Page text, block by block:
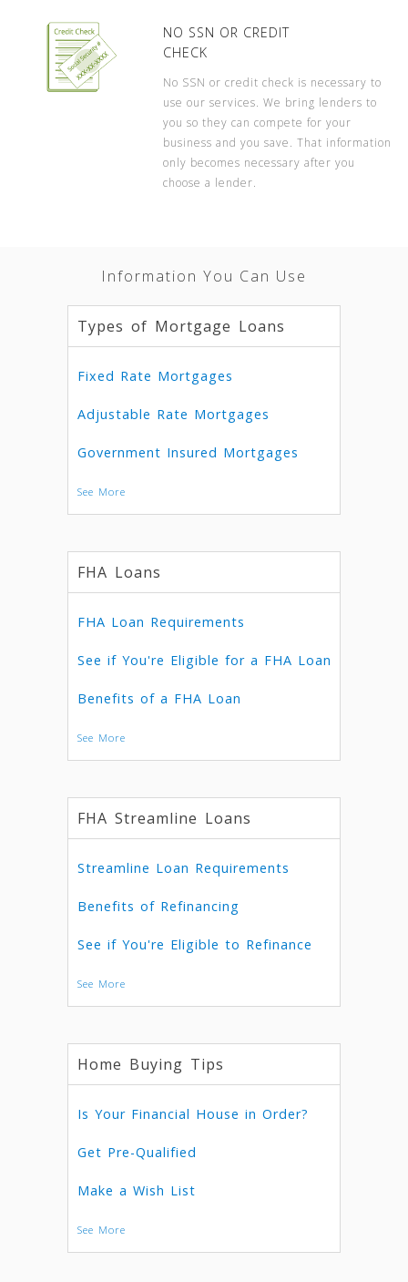
NO SSN OR CREDIT
CHECK
No SSN or credit check is necessary to
use our services. We bring lenders to
you so they can compete for your
business and you save. That information
only becomes necessary after you
choose a lender.
Information You Can Use
Types of Mortgage Loans
Fixed Rate Mortgages
Adjustable Rate Mortgages
Government Insured Mortgages
See More
FHA Loans
FHA Loan Requirements
See if You're Eligible for a FHA Loan
Benefits of a FHA Loan
See More
FHA Streamline Loans
Streamline Loan Requirements
Benefits of Refinancing
See if You're Eligible to Refinance
See More
Home Buying Tips
Is Your Financial House in Order?
Get Pre-Qualified
Make a Wish List
See More